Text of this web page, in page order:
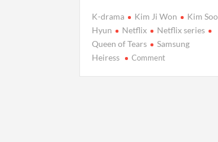
K-drama Kim Ji Won
Kim Soo
Hyun
Netflix
Netflix series
Queen of Tears
Samsung
Heiress
Commenton